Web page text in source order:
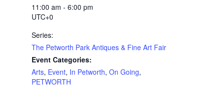
11:00 am - 6:00 pm
UTC+0
Series:
The Petworth Park Antiques & Fine Art Fair
Event Categories:
Arts, Event, In Petworth, On Going,
PETWORTH